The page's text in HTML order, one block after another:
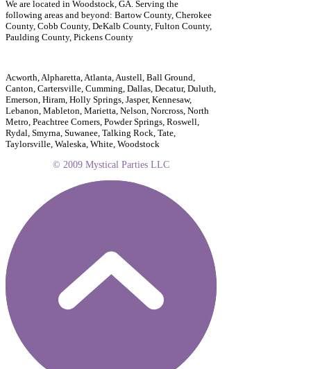
We are located in Woodstock, GA. Serving the
following areas and beyond: Bartow County, Cherokee
County, Cobb County, DeKalb County, Fulton County,
Paulding County, Pickens County
Acworth, Alpharetta, Atlanta, Austell, Ball Ground,
Canton, Cartersville, Cumming, Dallas, Decatur, Duluth,
Emerson, Hiram, Holly Springs, Jasper, Kennesaw,
Lebanon, Mableton, Marietta, Nelson, Norcross, North
Metro, Peachtree Corners, Powder Springs, Roswell,
Rydal, Smyrna, Suwanee, Talking Rock, Tate,
Taylorsville, Waleska, White, Woodstock
© 2009 Mystical Parties LLC